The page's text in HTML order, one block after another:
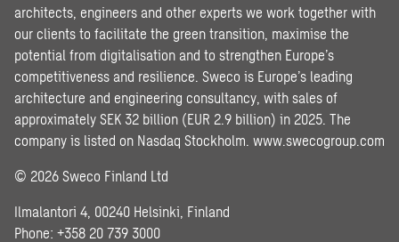
architects, engineers and other experts we work together with
our clients to facilitate the green transition, maximise the
potential from digitalisation and to strengthen Europe’s
competitiveness and resilience. Sweco is Europe’s leading
architecture and engineering consultancy, with sales of
approximately SEK 32 billion (EUR 2.9 billion) in 2025. The
company is listed on Nasdaq Stockholm. www.swecogroup.com
© 2026 Sweco Finland Ltd
Ilmalantori 4, 00240 Helsinki, Finland
Phone: +358 20 739 3000